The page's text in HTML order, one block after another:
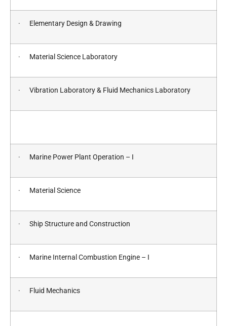
· Elementary Design & Drawing
· Material Science Laboratory
· Vibration Laboratory & Fluid Mechanics Laboratory
· Marine Power Plant Operation – I
· Material Science
· Ship Structure and Construction
· Marine Internal Combustion Engine – I
· Fluid Mechanics